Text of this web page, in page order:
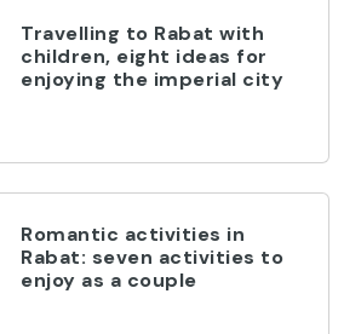
Travelling to Rabat with
children, eight ideas for
enjoying the imperial city
Romantic activities in
Rabat: seven activities to
enjoy as a couple